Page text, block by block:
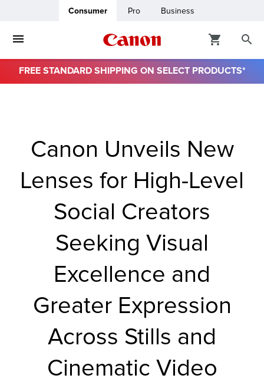
Consumer Pro Business
Paper
FREE STANDARD SHIPPING ON SELECT PRODUCTS*
Canon Unveils New
Lenses for High-Level
Social Creators
Seeking Visual
Excellence and
Greater Expression
Across Stills and
Cinematic Video